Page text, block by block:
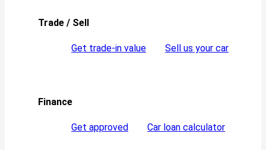
Trade / Sell
Get trade-in value Sell us your car
Finance
Get approved Car loan calculator